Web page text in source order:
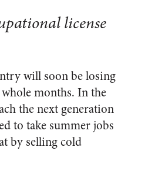
license
will soon be losing
months. In the
the next generation
to take summer jobs
by selling cold